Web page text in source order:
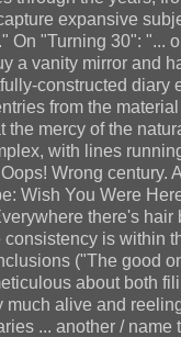
expansive
On "Turning 30": "...
a vanity mirror and
constructed diary
from the
the mercy of the
with lines
Wrong
Wish You Were
there's
is within
("The good
about both
much alive and
... another /